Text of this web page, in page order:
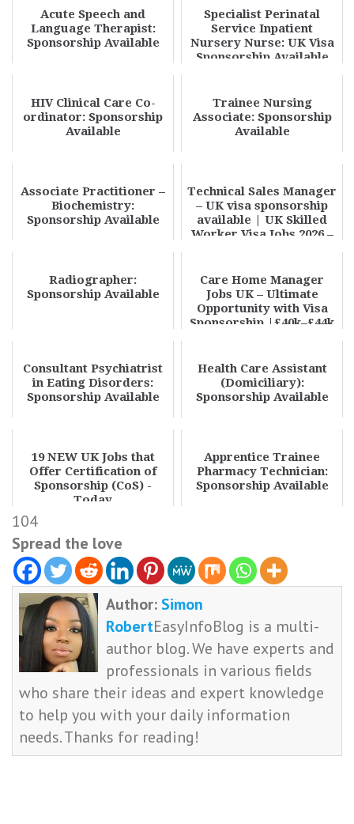
Acute Speech and
Language Therapist:
Sponsorship Available
Specialist Perinatal
Service Inpatient
Nursery Nurse: UK Visa
Sponsorship Available
HIV Clinical Care Co-
ordinator: Sponsorship
Available
Trainee Nursing
Associate: Sponsorship
Available
Associate Practitioner –
Biochemistry:
Sponsorship Available
Technical Sales Manager
– UK visa sponsorship
available | UK Skilled
Worker Visa Jobs 2026 –
Radiographer:
Sponsorship Available
Care Home Manager
Jobs UK – Ultimate
Opportunity with Visa
Sponsorship |£40k–£44k
Consultant Psychiatrist
in Eating Disorders:
Sponsorship Available
Health Care Assistant
(Domiciliary):
Sponsorship Available
19 NEW UK Jobs that
Offer Certification of
Sponsorship (CoS) -
Today
Apprentice Trainee
Pharmacy Technician:
Sponsorship Available
104
Spread the love
Author: Simon
RobertEasyInfoBlog is a multi-
author blog. We have experts and
professionals in various fields
who share their ideas and expert knowledge
to help you with your daily information
needs. Thanks for reading!